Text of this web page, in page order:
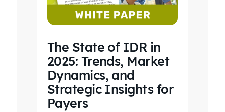
The State of IDR in
2025: Trends, Market
Dynamics, and
Strategic Insights for
Payers